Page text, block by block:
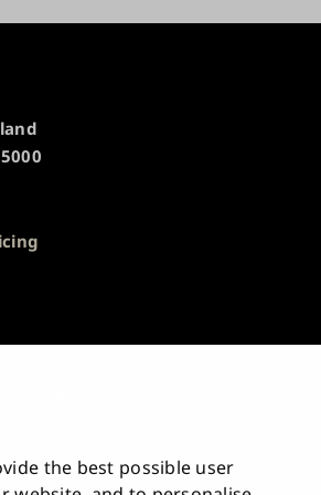
the best possible user